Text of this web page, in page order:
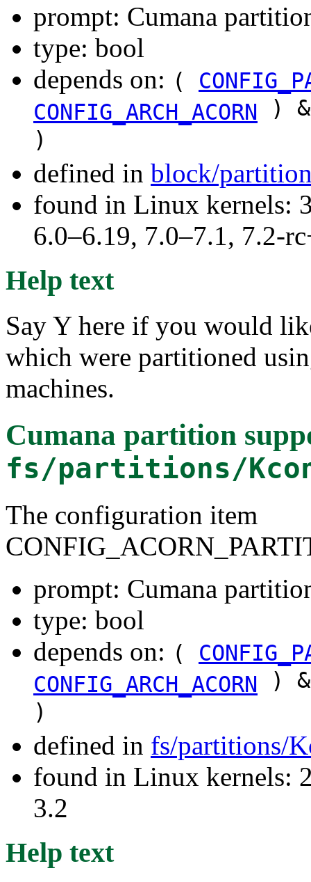
prompt: Cumana
type: bool
depends on: (
CONFIG_ARCH_ACORN
)
)
defined in block/
found in Linux kernels:
6.0–6.19, 7.0–7.1, 7.2-
Help text
Say Y here if you would
which were partitioned
machines.
Cumana partition
fs/partitions/
The configuration item
prompt: Cumana
type: bool
depends on: (
CONFIG_ARCH_ACORN
)
)
defined in fs/partitions/
found in Linux kernels:
3.2
Help text